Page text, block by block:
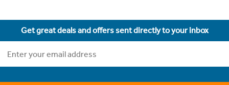
Get great deals and offers sent directly to your inbox